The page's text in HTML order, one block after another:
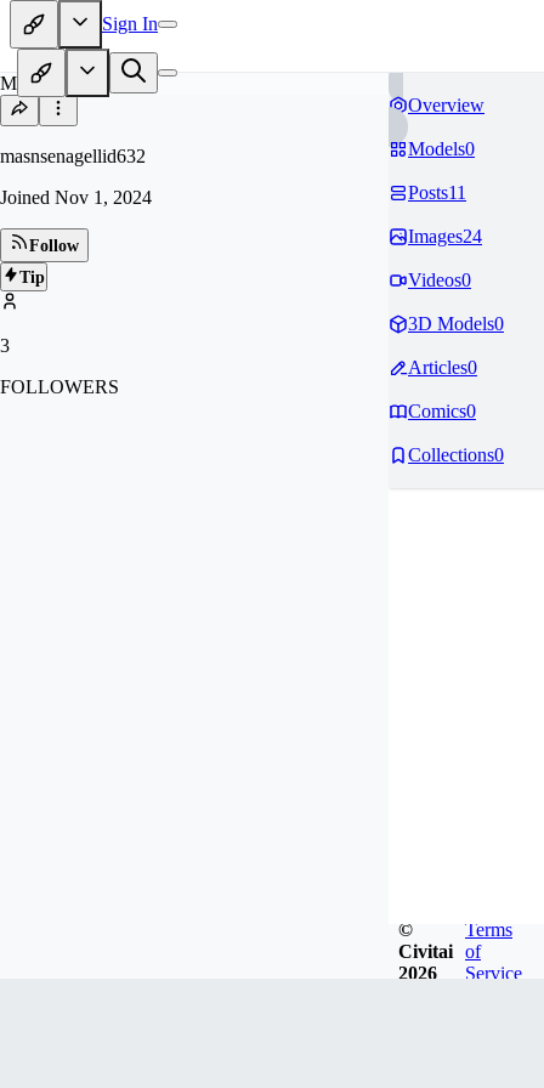
Sign In
MA
masnsenagellid632
Joined Nov 1, 2024
Follow
Tip
3
FOLLOWERS
Overview
Models0
Posts11
Images24
Videos0
3D Models0
Articles0
Comics0
Collections0
©
Civitai
2026
Terms
of
Service